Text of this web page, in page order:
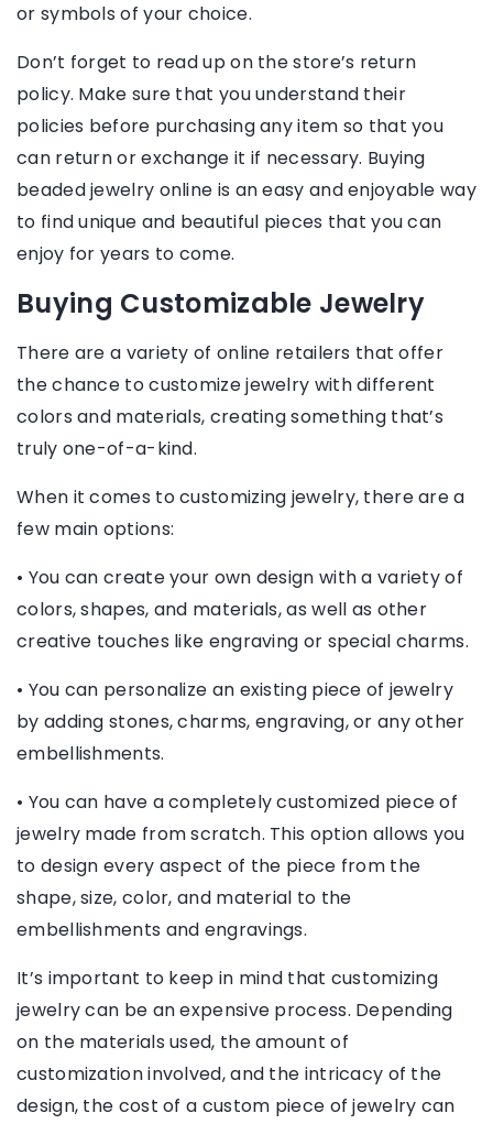
or symbols of your choice.
Don’t forget to read up on the store’s return
policy. Make sure that you understand their
policies before purchasing any item so that you
can return or exchange it if necessary. Buying
beaded jewelry online is an easy and enjoyable way
to find unique and beautiful pieces that you can
enjoy for years to come.
Buying Customizable Jewelry
There are a variety of online retailers that offer
the chance to customize jewelry with different
colors and materials, creating something that’s
truly one-of-a-kind.
When it comes to customizing jewelry, there are a
few main options:
• You can create your own design with a variety of
colors, shapes, and materials, as well as other
creative touches like engraving or special charms.
• You can personalize an existing piece of jewelry
by adding stones, charms, engraving, or any other
embellishments.
• You can have a completely customized piece of
jewelry made from scratch. This option allows you
to design every aspect of the piece from the
shape, size, color, and material to the
embellishments and engravings.
It’s important to keep in mind that customizing
jewelry can be an expensive process. Depending
on the materials used, the amount of
customization involved, and the intricacy of the
design, the cost of a custom piece of jewelry can